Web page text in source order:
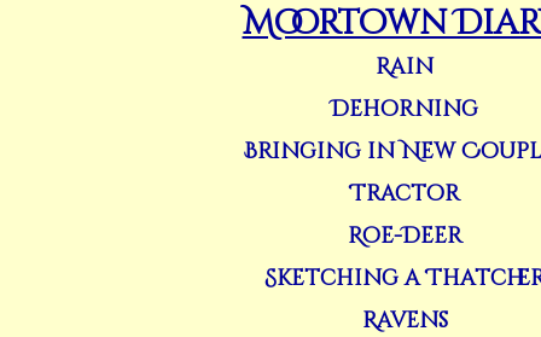
Moortown
Rain
Dehorning
Bringing in New
Tractor
Roe-Deer
Sketching a
Ravens